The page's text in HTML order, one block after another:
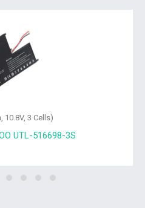
10.8V, 3 Cells)
485490P-3S1P